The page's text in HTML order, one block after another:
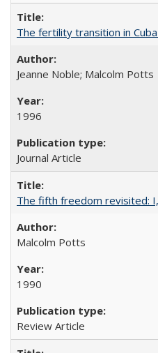
The fertility transition in
Jeanne Noble; Malcolm Potts
1996
Journal Article
The fifth freedom revisited:
Malcolm Potts
1990
Review Article